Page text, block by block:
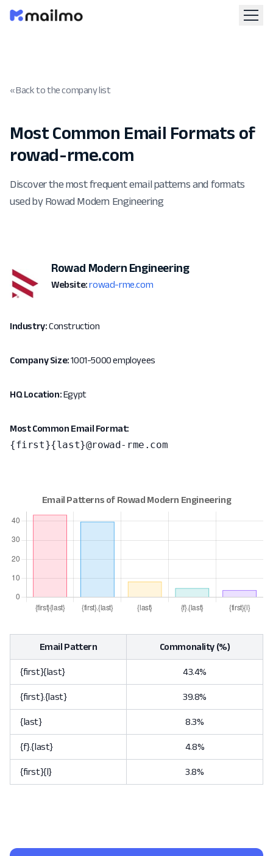
« Back to the company list
Most Common Email Formats of
rowad-rme.com
Discover the most frequent email patterns and formats
used by Rowad Modern Engineering
Rowad Modern Engineering
Website: rowad-rme.com
Industry:Construction
Company Size:1001-5000 employees
HQ Location:Egypt
Most Common Email Format:
{first}{last}@rowad-rme.com
Email Pattern Commonality (%)
{first}{last} 43.4%
{first}.{last} 39.8%
{last} 8.3%
{f}.{last} 4.8%
{first}{l} 3.8%